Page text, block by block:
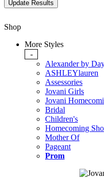
Shop
More Styles
-
Alexander by
ASHLEYlauren
Assessories
Jovani Girls
Jovani
Bridal
Children's
Homecoming
Mother Of
Pageant
Prom